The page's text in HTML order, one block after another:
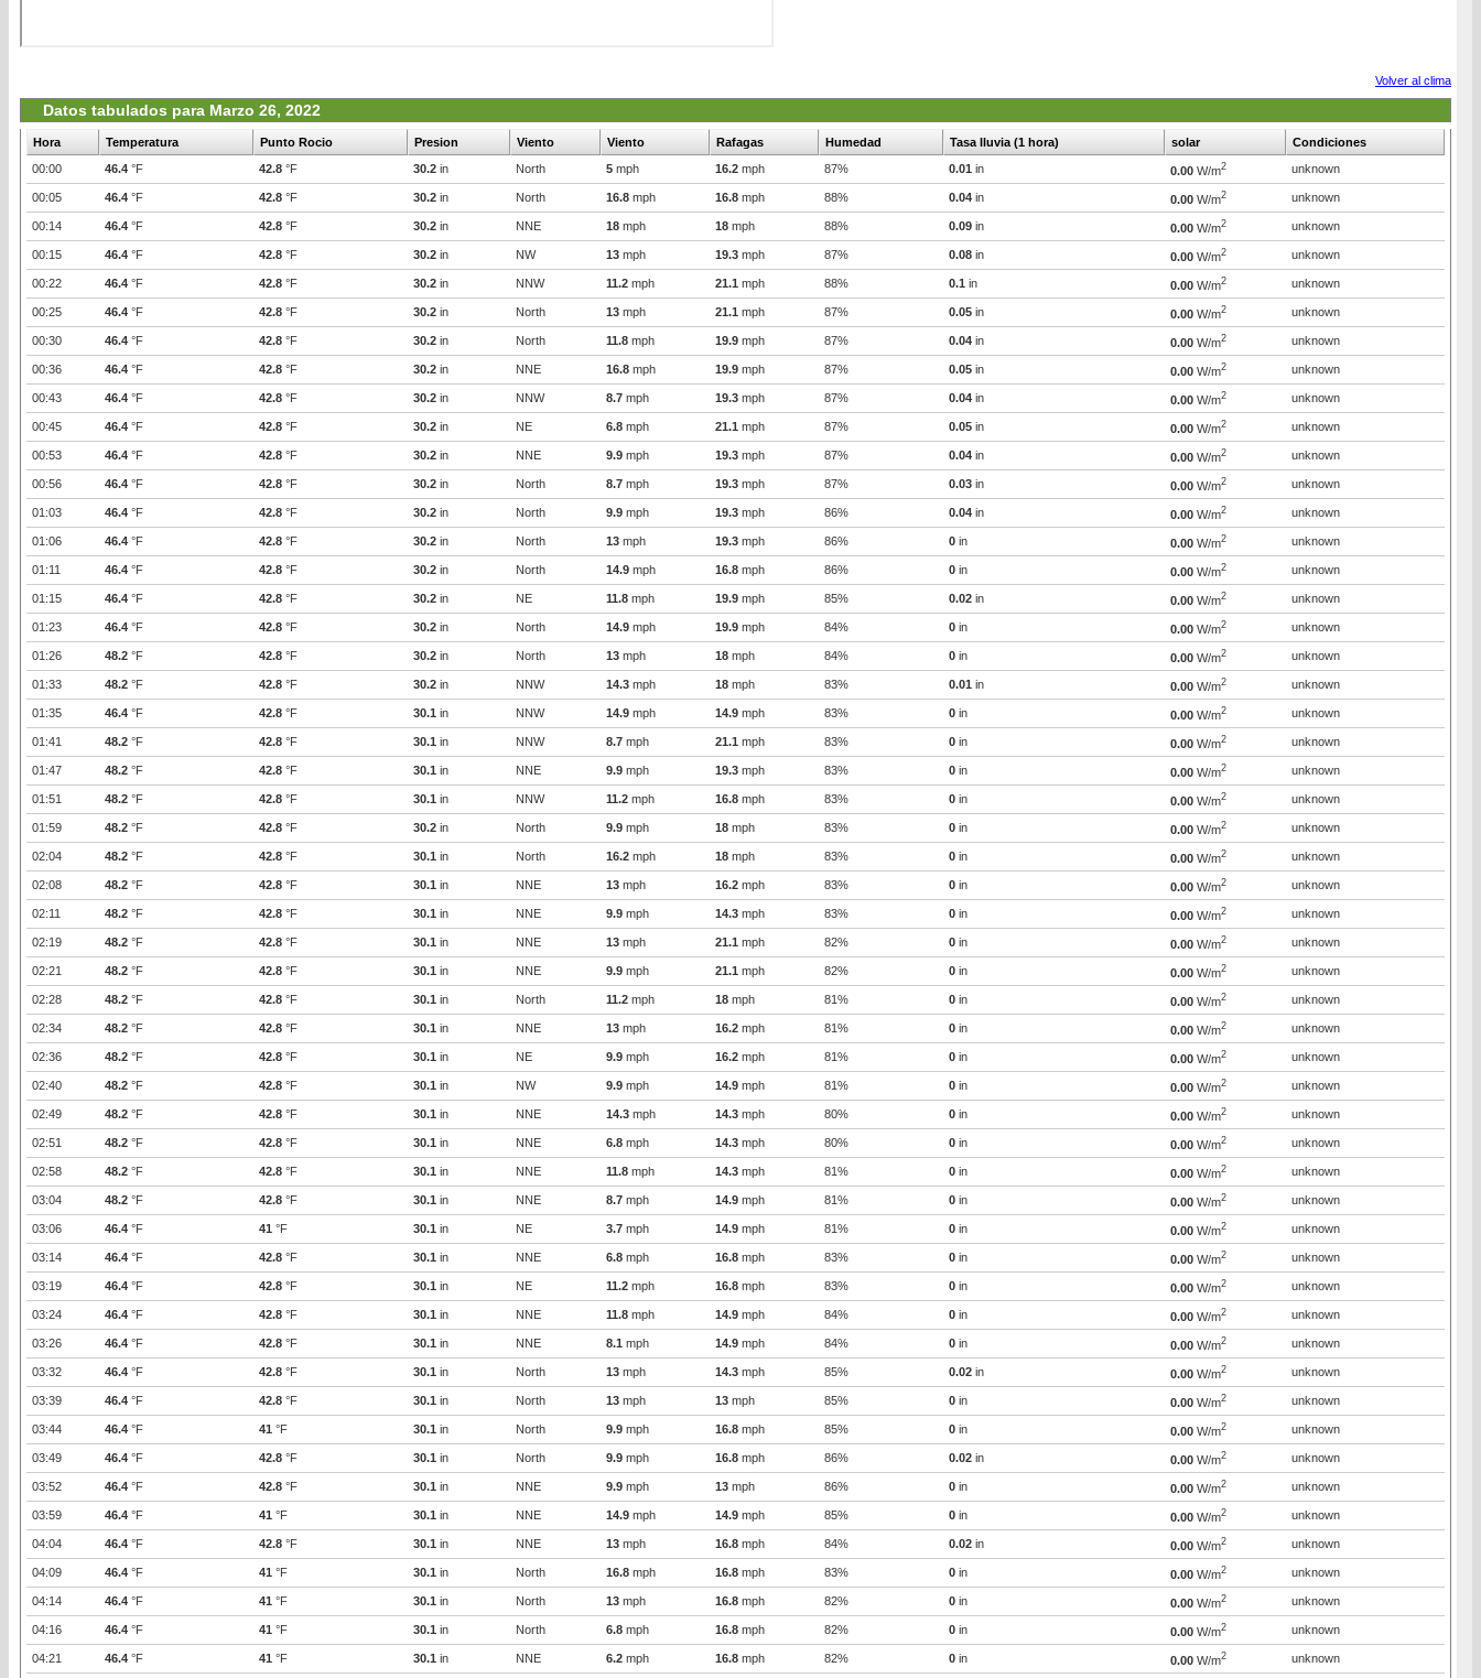
Volver al clima
Datos tabulados para Marzo 26, 2022
Hora Temperatura Punto Rocio Presion Viento Viento Rafagas Humedad Tasa lluvia (1 hora) solar
Condiciones
00:00
46.4 °F 42.8 °F 30.2 in North 5 mph 16.2 mph 87% 0.01 in 0.00 W/m2 unknown
00:05 46.4 °F 42.8 °F 30.2 in North 16.8 mph 16.8 mph 88% 0.04 in 0.00 W/m2 unknown
00:14 46.4 °F 42.8 °F 30.2 in NNE 18 mph 18 mph 88% 0.09 in 0.00 W/m2 unknown
00:15 46.4 °F 42.8 °F 30.2 in NW 13 mph 19.3 mph 87% 0.08 in 0.00 W/m2 unknown
00:22 46.4 °F 42.8 °F 30.2 in NNW 11.2 mph 21.1 mph 88% 0.1 in 0.00 W/m2 unknown
00:25 46.4 °F 42.8 °F 30.2 in North 13 mph 21.1 mph 87% 0.05 in 0.00 W/m2 unknown
00:30 46.4 °F 42.8 °F 30.2 in North 11.8 mph 19.9 mph 87% 0.04 in 0.00 W/m2 unknown
00:36 46.4 °F 42.8 °F 30.2 in NNE 16.8 mph 19.9 mph 87% 0.05 in 0.00 W/m2 unknown
00:43 46.4 °F 42.8 °F 30.2 in NNW 8.7 mph 19.3 mph 87% 0.04 in 0.00 W/m2 unknown
00:45 46.4 °F 42.8 °F 30.2 in NE 6.8 mph 21.1 mph 87% 0.05 in 0.00 W/m2 unknown
00:53 46.4 °F 42.8 °F 30.2 in NNE 9.9 mph 19.3 mph 87% 0.04 in 0.00 W/m2 unknown
00:56 46.4 °F 42.8 °F 30.2 in North 8.7 mph 19.3 mph 87% 0.03 in 0.00 W/m2 unknown
01:03 46.4 °F 42.8 °F 30.2 in North 9.9 mph 19.3 mph 86% 0.04 in 0.00 W/m2 unknown
01:06 46.4 °F 42.8 °F 30.2 in North 13 mph 19.3 mph 86% 0 in 0.00 W/m2 unknown
01:11 46.4 °F 42.8 °F 30.2 in North 14.9 mph 16.8 mph 86% 0 in 0.00 W/m2 unknown
01:15 46.4 °F 42.8 °F 30.2 in NE 11.8 mph 19.9 mph 85% 0.02 in 0.00 W/m2 unknown
01:23 46.4 °F 42.8 °F 30.2 in North 14.9 mph 19.9 mph 84% 0 in 0.00 W/m2 unknown
01:26 48.2 °F 42.8 °F 30.2 in North 13 mph 18 mph 84% 0 in 0.00 W/m2 unknown
01:33 48.2 °F 42.8 °F 30.2 in NNW 14.3 mph 18 mph 83% 0.01 in 0.00 W/m2 unknown
01:35 46.4 °F 42.8 °F 30.1 in NNW 14.9 mph 14.9 mph 83% 0 in 0.00 W/m2 unknown
01:41 48.2 °F 42.8 °F 30.1 in NNW 8.7 mph 21.1 mph 83% 0 in 0.00 W/m2 unknown
01:47 48.2 °F 42.8 °F 30.1 in NNE 9.9 mph 19.3 mph 83% 0 in 0.00 W/m2 unknown
01:51 48.2 °F 42.8 °F 30.1 in NNW 11.2 mph 16.8 mph 83% 0 in 0.00 W/m2 unknown
01:59 48.2 °F 42.8 °F 30.2 in North 9.9 mph 18 mph 83% 0 in 0.00 W/m2 unknown
02:04 48.2 °F 42.8 °F 30.1 in North 16.2 mph 18 mph 83% 0 in 0.00 W/m2 unknown
02:08 48.2 °F 42.8 °F 30.1 in NNE 13 mph 16.2 mph 83% 0 in 0.00 W/m2 unknown
02:11 48.2 °F 42.8 °F 30.1 in NNE 9.9 mph 14.3 mph 83% 0 in 0.00 W/m2 unknown
02:19 48.2 °F 42.8 °F 30.1 in NNE 13 mph 21.1 mph 82% 0 in 0.00 W/m2 unknown
02:21 48.2 °F 42.8 °F 30.1 in NNE 9.9 mph 21.1 mph 82% 0 in 0.00 W/m2 unknown
02:28 48.2 °F 42.8 °F 30.1 in North 11.2 mph 18 mph 81% 0 in 0.00 W/m2 unknown
02:34 48.2 °F 42.8 °F 30.1 in NNE 13 mph 16.2 mph 81% 0 in 0.00 W/m2 unknown
02:36 48.2 °F 42.8 °F 30.1 in NE 9.9 mph 16.2 mph 81% 0 in 0.00 W/m2 unknown
02:40 48.2 °F 42.8 °F 30.1 in NW 9.9 mph 14.9 mph 81% 0 in 0.00 W/m2 unknown
02:49 48.2 °F 42.8 °F 30.1 in NNE 14.3 mph 14.3 mph 80% 0 in 0.00 W/m2 unknown
02:51 48.2 °F 42.8 °F 30.1 in NNE 6.8 mph 14.3 mph 80% 0 in 0.00 W/m2 unknown
02:58 48.2 °F 42.8 °F 30.1 in NNE 11.8 mph 14.3 mph 81% 0 in 0.00 W/m2 unknown
03:04 48.2 °F 42.8 °F 30.1 in NNE 8.7 mph 14.9 mph 81% 0 in 0.00 W/m2 unknown
03:06 46.4 °F 41 °F 30.1 in NE 3.7 mph 14.9 mph 81% 0 in 0.00 W/m2 unknown
03:14 46.4 °F 42.8 °F 30.1 in NNE 6.8 mph 16.8 mph 83% 0 in 0.00 W/m2 unknown
03:19 46.4 °F 42.8 °F 30.1 in NE 11.2 mph 16.8 mph 83% 0 in 0.00 W/m2 unknown
03:24 46.4 °F 42.8 °F 30.1 in NNE 11.8 mph 14.9 mph 84% 0 in 0.00 W/m2 unknown
03:26 46.4 °F 42.8 °F 30.1 in NNE 8.1 mph 14.9 mph 84% 0 in 0.00 W/m2 unknown
03:32 46.4 °F 42.8 °F 30.1 in North 13 mph 14.3 mph 85% 0.02 in 0.00 W/m2 unknown
03:39 46.4 °F 42.8 °F 30.1 in North 13 mph 13 mph 85% 0 in 0.00 W/m2 unknown
03:44 46.4 °F 41 °F 30.1 in North 9.9 mph 16.8 mph 85% 0 in 0.00 W/m2 unknown
03:49 46.4 °F 42.8 °F 30.1 in North 9.9 mph 16.8 mph 86% 0.02 in 0.00 W/m2 unknown
03:52 46.4 °F 42.8 °F 30.1 in NNE 9.9 mph 13 mph 86% 0 in 0.00 W/m2 unknown
03:59 46.4 °F 41 °F 30.1 in NNE 14.9 mph 14.9 mph 85% 0 in 0.00 W/m2 unknown
04:04 46.4 °F 42.8 °F 30.1 in NNE 13 mph 16.8 mph 84% 0.02 in 0.00 W/m2 unknown
04:09 46.4 °F 41 °F 30.1 in North 16.8 mph 16.8 mph 83% 0 in 0.00 W/m2 unknown
04:14 46.4 °F 41 °F 30.1 in North 13 mph 16.8 mph 82% 0 in 0.00 W/m2 unknown
04:16 46.4 °F 41 °F 30.1 in North 6.8 mph 16.8 mph 82% 0 in 0.00 W/m2 unknown
04:21 46.4 °F 41 °F 30.1 in NNE 6.2 mph 16.8 mph 82% 0 in 0.00 W/m2 unknown